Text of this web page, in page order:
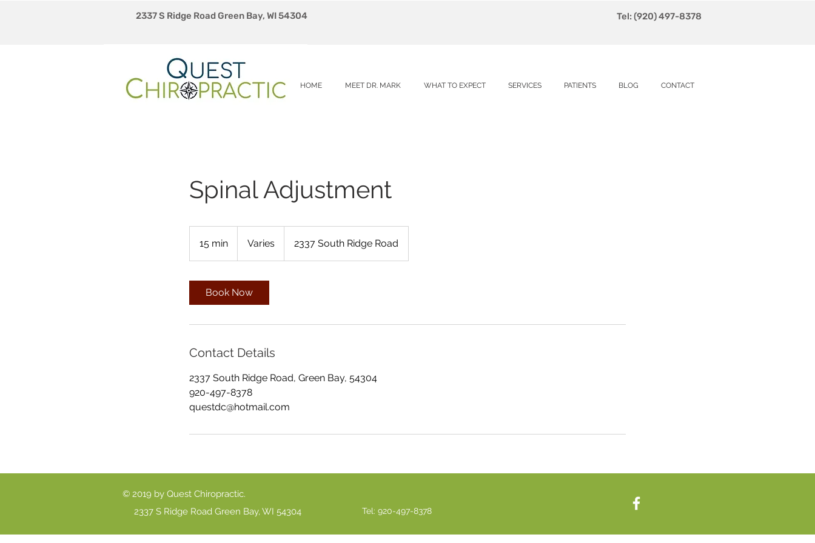
2337 S Ridge Road Green Bay, WI 54304 Tel: (920) 497-8378
HOME MEET DR. MARK WHAT TO EXPECT SERVICES PATIENTS BLOG CONTACT
Spinal Adjustment
15 min
5
Varies 2337 South Ridge Road
Book Now
Contact Details
2337 South Ridge Road, Green Bay, 54304
920-497-8378
questdc@hotmail.com
© 2019 by Quest Chiropractic.
2337 S Ridge Road Green Bay, WI 54304
Tel: 920-497-8378